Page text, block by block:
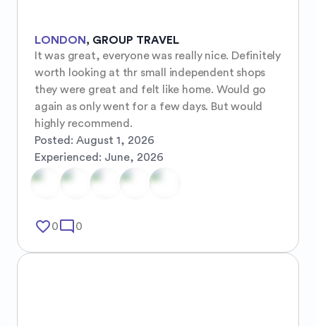
LONDON , GROUP TRAVEL
It was great, everyone was really nice. Definitely
worth looking at thr small independent shops
they were great and felt like home. Would go
again as only went for a few days. But would
highly recommend.
Posted: August 1, 2026
Experienced: June, 2026
favorite_border0mode_comment 0